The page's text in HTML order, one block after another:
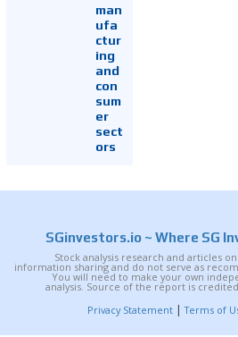
man
ufa
ctur
ing
and
con
sum
er
sect
ors
SGinvestors.io ~ Where SG
Stock analysis research and articles
information sharing and do not serve as
You will need to make your own
analysis. Source of the report is
Privacy Statement |Terms of